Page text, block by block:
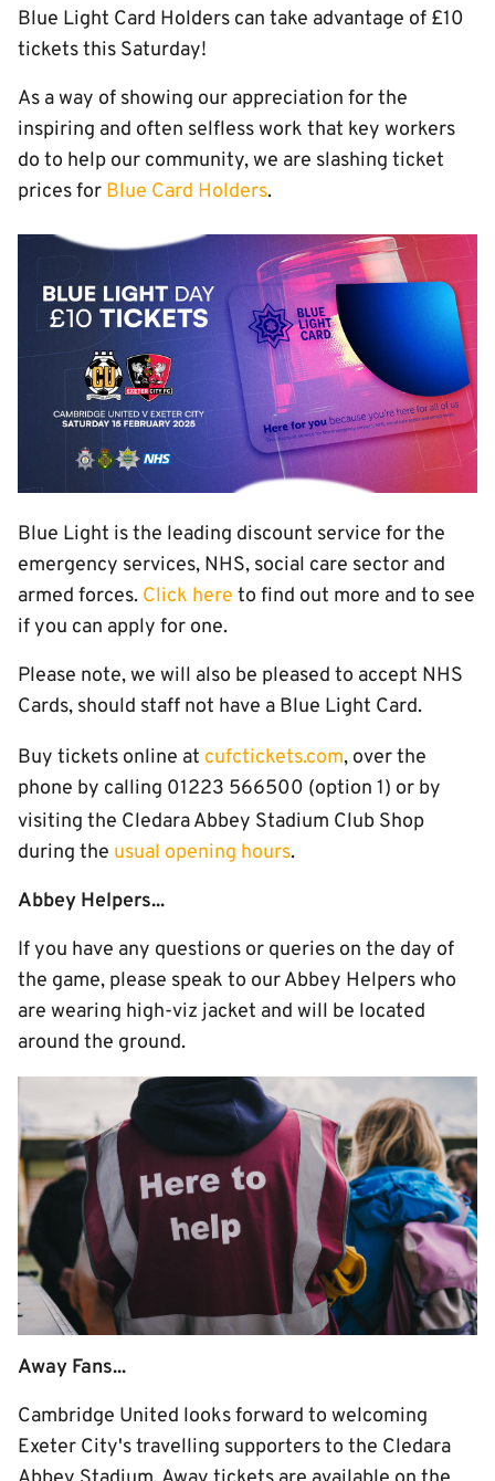
Blue Light Card Holders can take advantage of £10
tickets this Saturday!
As a way of showing our appreciation for the
inspiring and often selfless work that key workers
do to help our community, we are slashing ticket
prices for Blue Card Holders.
Image
Blue Light is the leading discount service for the
emergency services, NHS, social care sector and
armed forces. Click here to find out more and to see
if you can apply for one.
Please note, we will also be pleased to accept NHS
Cards, should staff not have a Blue Light Card.
Buy tickets online at cufctickets.com, over the
phone by calling 01223 566500 (option 1) or by
visiting the Cledara Abbey Stadium Club Shop
during the usual opening hours.
Abbey Helpers...
If you have any questions or queries on the day of
the game, please speak to our Abbey Helpers who
are wearing high-viz jacket and will be located
around the ground.
Away Fans...
Cambridge United looks forward to welcoming
Exeter City's travelling supporters to the Cledara